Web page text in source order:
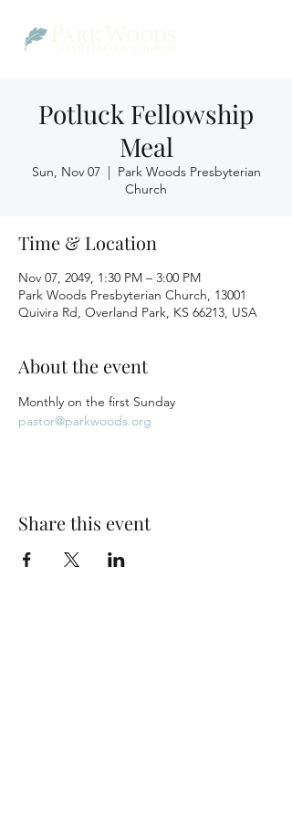
Potluck Fellowship
Meal
Sun, Nov 07
  |
Park Woods Presbyterian
Church
Time & Location
Nov 07, 2049, 1:30 PM – 3:00 PM
Park Woods Presbyterian Church, 13001
Quivira Rd, Overland Park, KS 66213, USA
About the event
Monthly on the first Sunday
pastor@parkwoods.org
Share this event